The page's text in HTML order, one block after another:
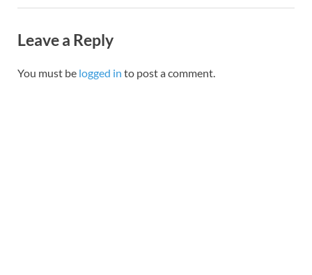
Leave a Reply
You must be logged in to post a comment.